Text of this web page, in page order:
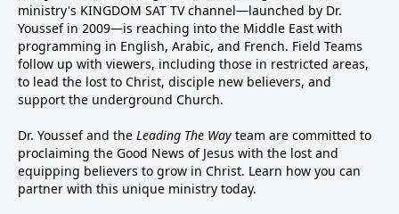
ministry's KINGDOM SAT TV channel—launched by Dr.
Youssef in 2009—is reaching into the Middle East with
programming in English, Arabic, and French. Field Teams
follow up with viewers, including those in restricted areas,
to lead the lost to Christ, disciple new believers, and
support the underground Church.
Dr. Youssef and the Leading The Way team are committed to
proclaiming the Good News of Jesus with the lost and
equipping believers to grow in Christ. Learn how you can
partner with this unique ministry today.